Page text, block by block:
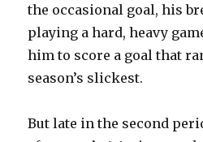
the occasional goal, his
playing a hard, heavy
him to score a goal that
season’s slickest.
But late in the second